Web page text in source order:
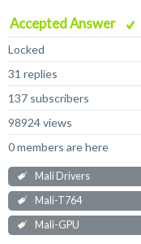
Accepted Answer
Locked
31 replies
137 subscribers
98924 views
0 members are here
Mali Drivers
Mali-T764
Mali-GPU